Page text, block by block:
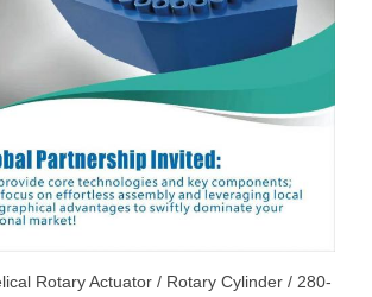
Rotary Actuator / Rotary Cylinder / 280-